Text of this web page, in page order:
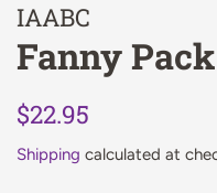
IAABC
Fanny
Regular
$22.95
Shipping calculated at